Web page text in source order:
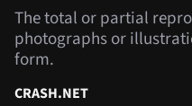
The total or partial
photographs or
form.
CRASH.NET